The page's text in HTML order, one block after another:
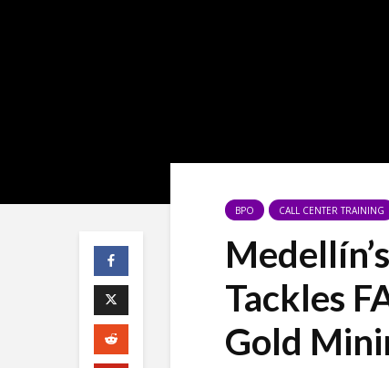
BPO CALL CENTER TRAINING
Tackles
Gold